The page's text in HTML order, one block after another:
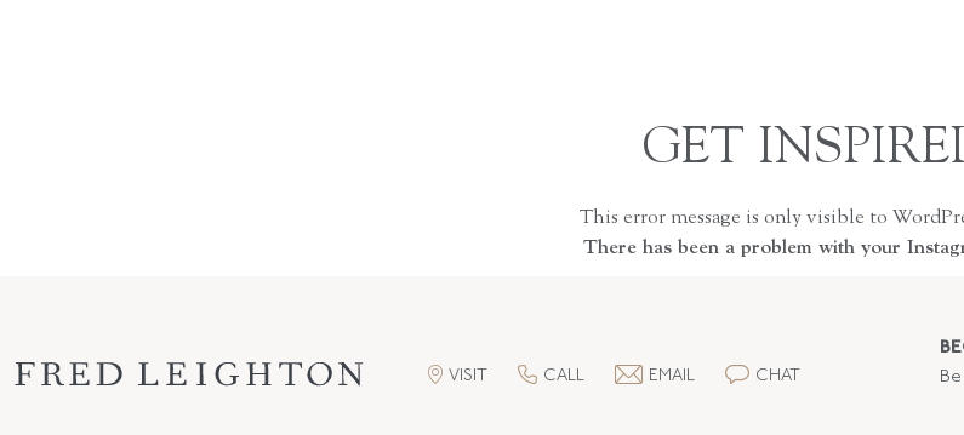
GET
This error message is only visible to
There has been a problem with your
VISIT CALL EMAIL CHAT